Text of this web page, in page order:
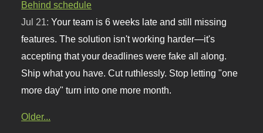
Behind schedule
Jul 21:Your team is 6 weeks late and still missing
features. The solution isn't working harder—it's
accepting that your deadlines were fake all along.
Ship what you have. Cut ruthlessly. Stop letting "one
more day" turn into one more month.
Older...